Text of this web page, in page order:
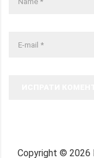
Copyright © 2026